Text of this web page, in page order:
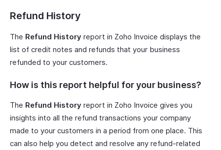
Refund History
The Refund History report in Zoho Invoice displays the
list of credit notes and refunds that your business
refunded to your customers.
How is this report helpful for your business?
The Refund History report in Zoho Invoice gives you
insights into all the refund transactions your company
made to your customers in a period from one place. This
can also help you detect and resolve any refund-related